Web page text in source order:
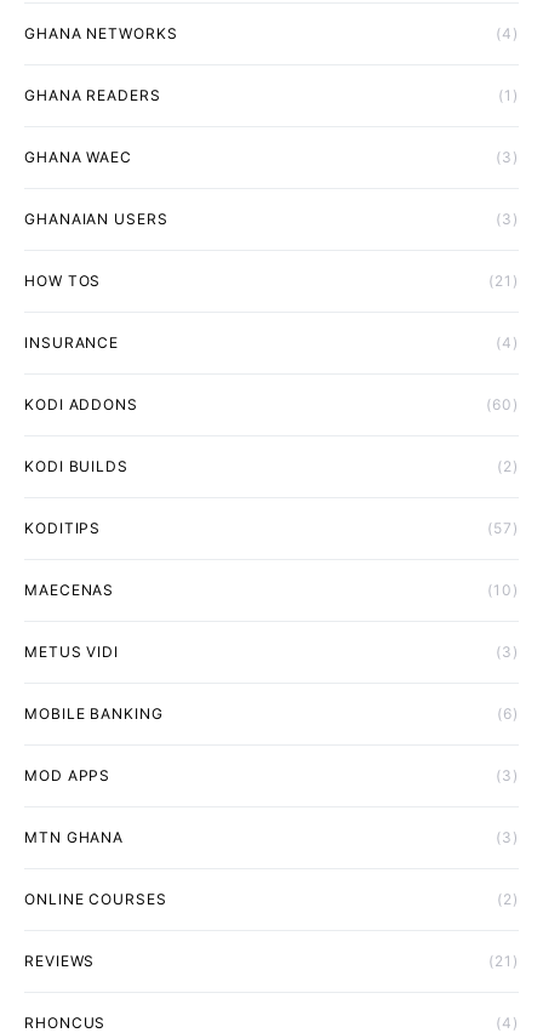
GHANA NETWORKS (4)
GHANA READERS (1)
GHANA WAEC (3)
GHANAIAN USERS (3)
HOW TOS (21)
INSURANCE (4)
KODI ADDONS (60)
KODI BUILDS (2)
KODITIPS (57)
MAECENAS (10)
METUS VIDI (3)
MOBILE BANKING (6)
MOD APPS (3)
MTN GHANA (3)
ONLINE COURSES (2)
REVIEWS (21)
RHONCUS (4)